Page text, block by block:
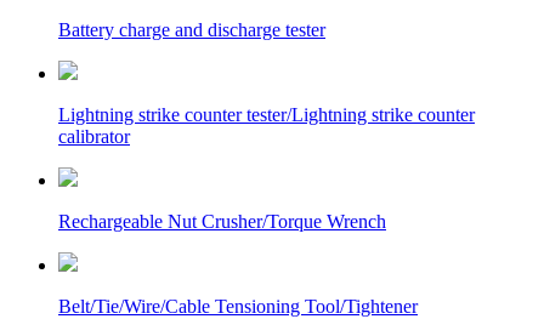
Battery charge and discharge tester
Lightning strike counter tester/Lightning strike counter
calibrator
Rechargeable Nut Crusher/Torque Wrench
Belt/Tie/Wire/Cable Tensioning Tool/Tightener